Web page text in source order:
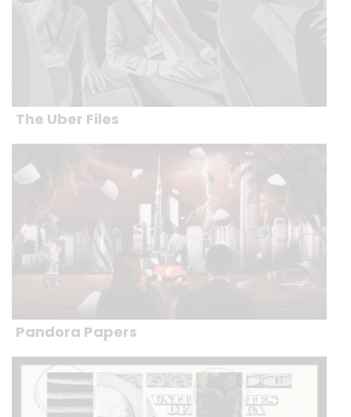
The Uber Files
Pandora Papers